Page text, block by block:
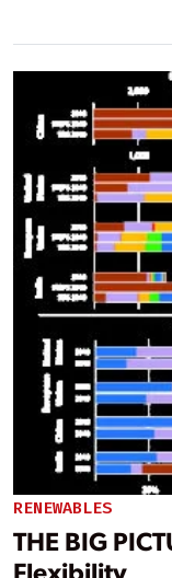
RENEWABLES
THE BIG
Flexibility